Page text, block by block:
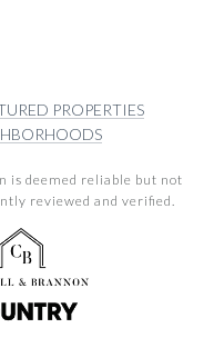
PROPERTIES
is deemed reliable but not
reviewed and verified.